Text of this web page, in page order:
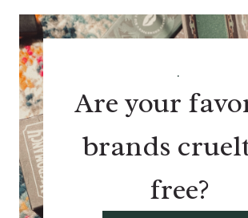
.
Are your
brands
free?